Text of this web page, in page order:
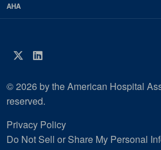
AHA
Twitter
LinkedIn
© 2026 by the American Hospital
reserved.
Privacy Policy
Do Not Sell or Share My Personal